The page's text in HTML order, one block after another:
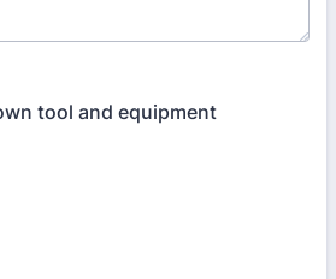
tool and equipment